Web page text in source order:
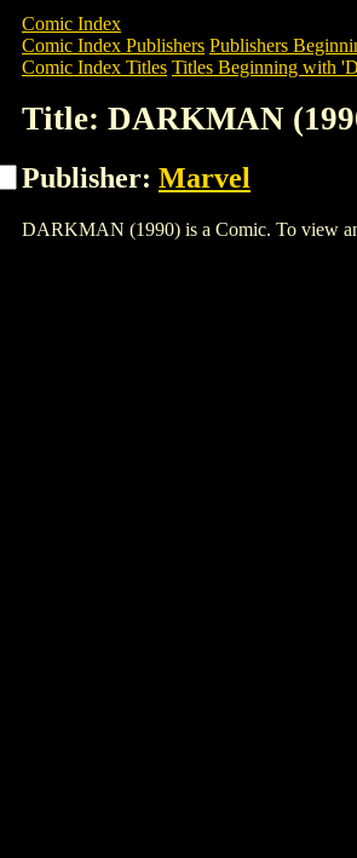
Comic Index
Comic Index Publishers Publishers
Comic Index Titles Titles Beginning with
Title: DARKMAN
Publisher: Marvel
DARKMAN (1990) is a Comic. To view